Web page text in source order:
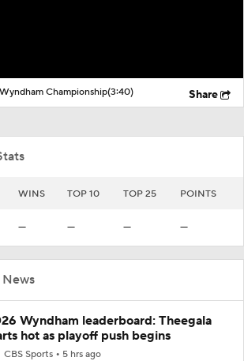
Championship(3:40) Share
WINS TOP 10 TOP 25 POINTS
— — — —
News
Wyndham leaderboard: Theegala
hot as playoff push begins
CBS Sports 5 hrs ago